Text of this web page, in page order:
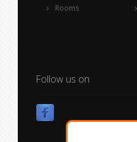
Rooms
Follow us on